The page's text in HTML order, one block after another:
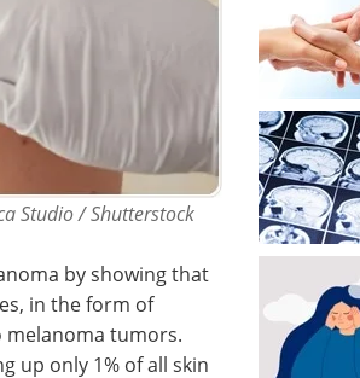
Studio / Shutterstock
by showing that
in the form of
melanoma tumors.
up only 1% of all skin